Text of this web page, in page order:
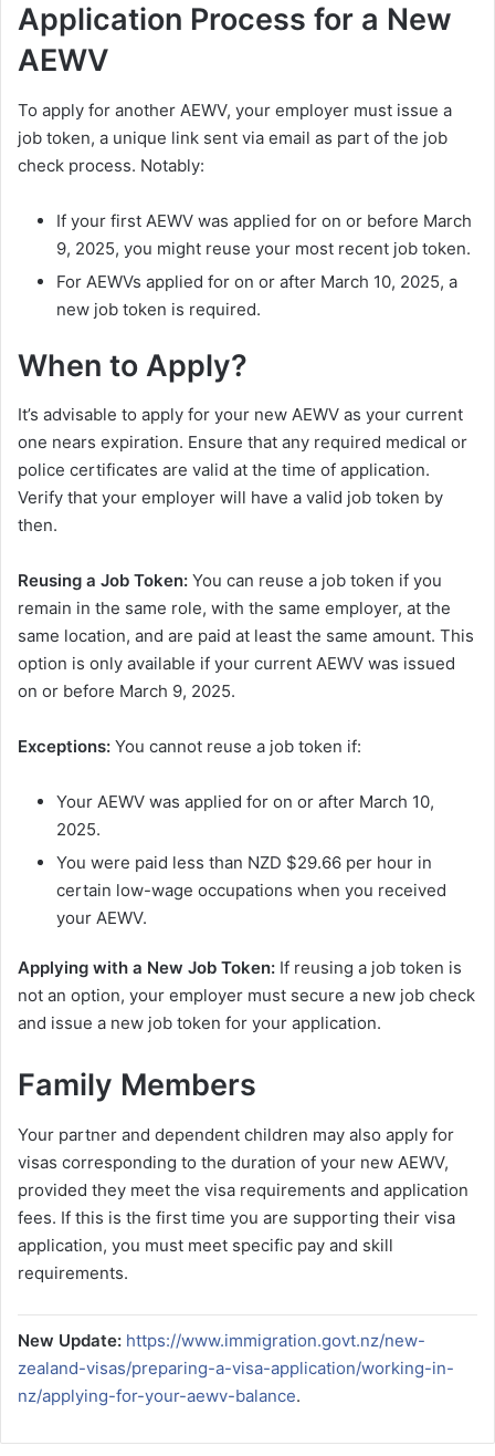
Application Process for a New
AEWV
To apply for another AEWV, your employer must issue a
job token, a unique link sent via email as part of the job
check process. Notably:
If your first AEWV was applied for on or before March
9, 2025, you might reuse your most recent job token.
For AEWVs applied for on or after March 10, 2025, a
new job token is required.
When to Apply?
It’s advisable to apply for your new AEWV as your current
one nears expiration. Ensure that any required medical or
police certificates are valid at the time of application.
Verify that your employer will have a valid job token by
then.
Reusing a Job Token: You can reuse a job token if you
remain in the same role, with the same employer, at the
same location, and are paid at least the same amount. This
option is only available if your current AEWV was issued
on or before March 9, 2025.
Exceptions: You cannot reuse a job token if:
Your AEWV was applied for on or after March 10,
2025.
You were paid less than NZD $29.66 per hour in
certain low-wage occupations when you received
your AEWV.
Applying with a New Job Token: If reusing a job token is
not an option, your employer must secure a new job check
and issue a new job token for your application.
Family Members
Your partner and dependent children may also apply for
visas corresponding to the duration of your new AEWV,
provided they meet the visa requirements and application
fees. If this is the first time you are supporting their visa
application, you must meet specific pay and skill
requirements.
New Update: https://www.immigration.govt.nz/new-
zealand-visas/preparing-a-visa-application/working-in-
nz/applying-for-your-aewv-balance.